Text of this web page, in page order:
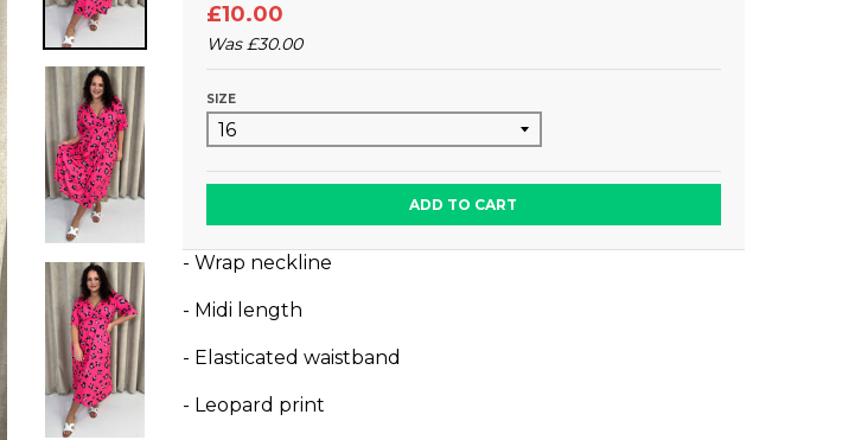
£10.00
Was£30.00
SIZE
ADD TO CART
- Wrap neckline
- Midi length
- Elasticated waistband
- Leopard print